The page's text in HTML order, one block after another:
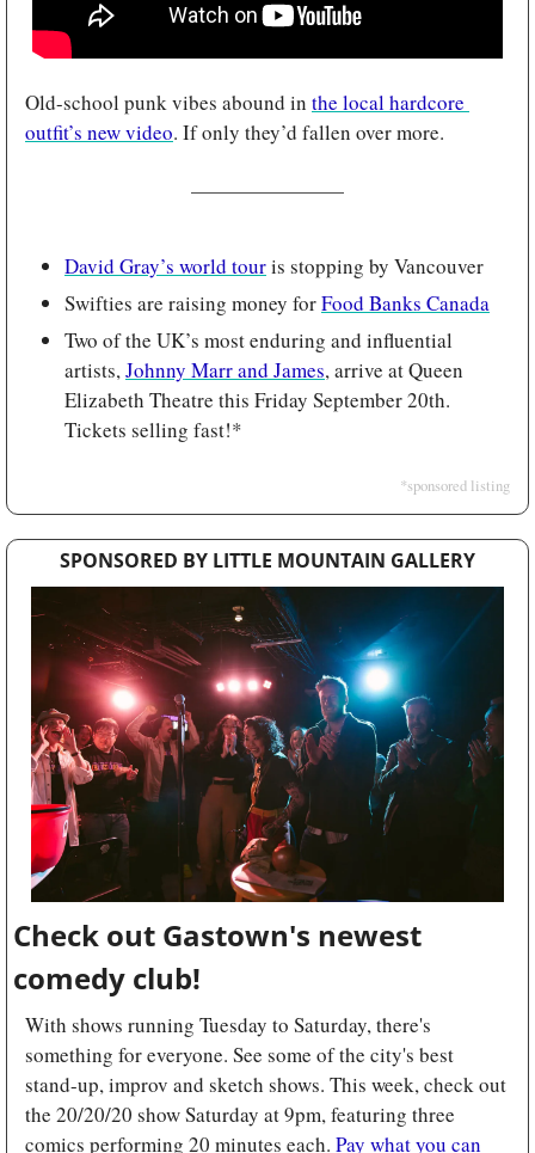
Old-school punk vibes abound in the local hardcore
outfit’s new video. If only they’d fallen over more.
David Gray’s world tour is stopping by Vancouver
Swifties are raising money for Food Banks Canada
Two of the UK’s most enduring and influential
artists, Johnny Marr and James, arrive at Queen
Elizabeth Theatre this Friday September 20th.
Tickets selling fast!*
*sponsored listing
SPONSORED BY LITTLE MOUNTAIN GALLERY
Check out Gastown's newest
comedy club!
With shows running Tuesday to Saturday, there's
something for everyone. See some of the city's best
stand-up, improv and sketch shows. This week, check out
the 20/20/20 show Saturday at 9pm, featuring three
comics performing 20 minutes each. Pay what you can